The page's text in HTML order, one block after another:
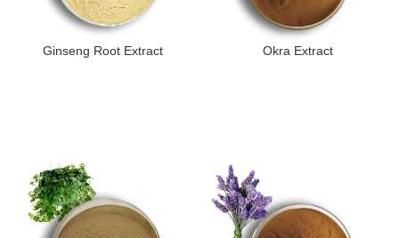
Ginseng Root Extract Okra Extract